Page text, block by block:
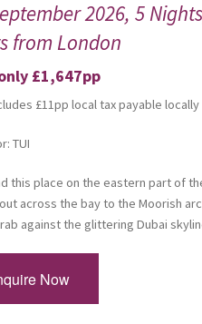
2026, 5
from London
£1,647pp
£11pp local tax payable locally
TUI
this place on the eastern part of
across the bay to the Moorish
against the glittering Dubai
Now